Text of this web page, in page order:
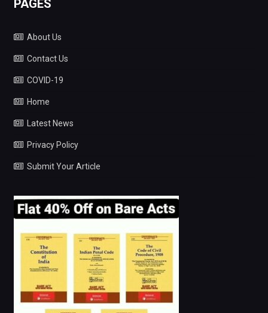
PAGES
About Us
Contact Us
COVID-19
Home
Latest News
Privacy Policy
Submit Your Article